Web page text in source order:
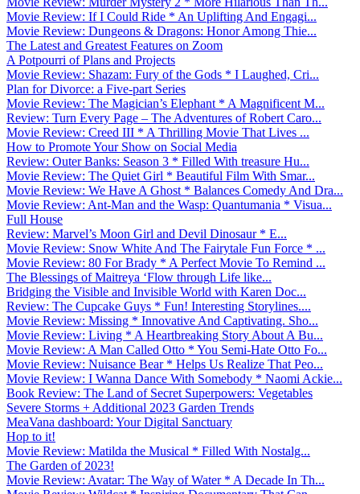
Movie Review: If I Could Ride * An Uplifting And Engagi...
Movie Review: Dungeons & Dragons: Honor Among Thie...
The Latest and Greatest Features on Zoom
A Potpourri of Plans and Projects
Movie Review: Shazam: Fury of the Gods * I Laughed, Cri...
Plan for Divorce: a Five-part Series
Movie Review: The Magician’s Elephant * A Magnificent M...
Review: Turn Every Page – The Adventures of Robert Caro...
Movie Review: Creed III * A Thrilling Movie That Lives ...
How to Promote Your Show on Social Media
Review: Outer Banks: Season 3 * Filled With treasure Hu...
Movie Review: The Quiet Girl * Beautiful Film With Smar...
Movie Review: We Have A Ghost * Balances Comedy And Dra...
Movie Review: Ant-Man and the Wasp: Quantumania * Visua...
Full House
Review: Marvel’s Moon Girl and Devil Dinosaur * E...
Movie Review: Snow White And The Fairytale Fun Force * ...
Movie Review: 80 For Brady * A Perfect Movie To Remind ...
The Blessings of Maitreya ‘Flow through Life like...
Bridging the Visible and Invisible World with Karen Doc...
Review: The Cupcake Guys * Fun! Interesting Storylines....
Movie Review: Missing * Innovative And Captivating. Sho...
Movie Review: Living * A Heartbreaking Story About A Bu...
Movie Review: A Man Called Otto * You Semi-Hate Otto Fo...
Movie Review: Nuisance Bear * Helps Us Realize That Peo...
Movie Review: I Wanna Dance With Somebody * Naomi Ackie...
Book Review: The Land of Secret Superpowers: Vegetables
Severe Storms + Additional 2023 Garden Trends
MeaVana dashboard: Your Digital Sanctuary
Hop to it!
Movie Review: Matilda the Musical * Filled With Nostalg...
The Garden of 2023!
Movie Review: Avatar: The Way of Water * A Decade In Th...